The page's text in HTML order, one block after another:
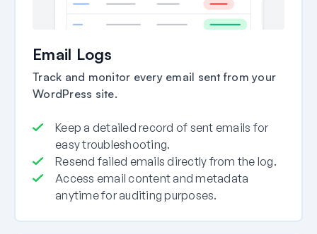
Email Logs
Track and monitor every email sent from your
WordPress site.
Keep a detailed record of sent emails for
easy troubleshooting.
Resend failed emails directly from the log.
Access email content and metadata
anytime for auditing purposes.